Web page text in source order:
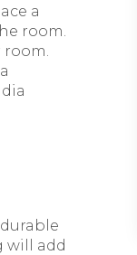
a
room.
will add